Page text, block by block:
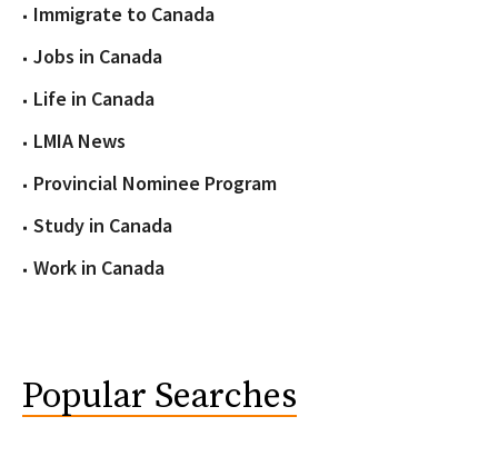
Immigrate to Canada
Jobs in Canada
Life in Canada
LMIA News
Provincial Nominee Program
Study in Canada
Work in Canada
Popular Searches